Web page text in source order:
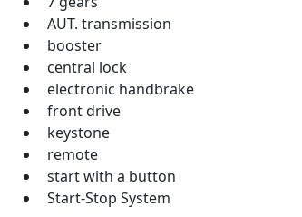
AUT. transmission
booster
central lock
electronic handbrake
front drive
keystone
remote
start with a button
Start-Stop System